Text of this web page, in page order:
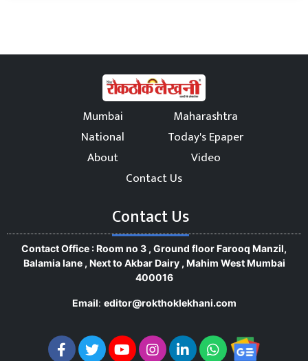
Mumbai
Maharashtra
National
Today's Epaper
About
Video
Contact Us
Contact Us
Contact Office : Room no 3 , Ground floor Farooq Manzil,
Balamia lane , Next to Akbar Dairy , Mahim West Mumbai
400016
Email: editor@rokthoklekhani.com